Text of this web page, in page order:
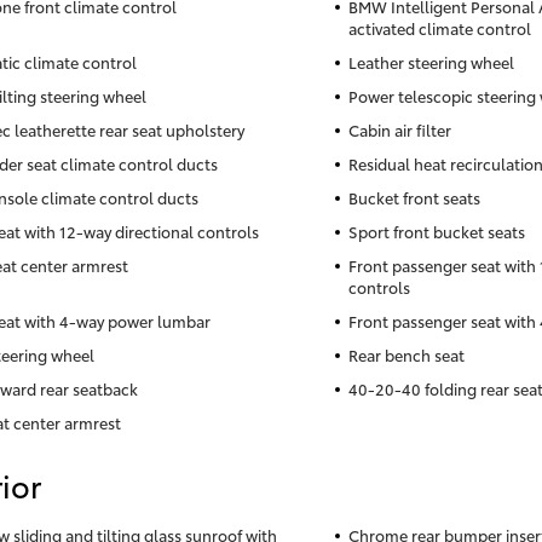
front climate control
BMW Intelligent Personal
activated climate control
climate control
Leather steering wheel
steering wheel
Power telescopic steering
leatherette rear seat upholstery
Cabin air filter
seat climate control ducts
Residual heat recirculation
climate control ducts
Bucket front seats
with 12-way directional controls
Sport front bucket seats
center armrest
Front passenger seat
controls
with 4-way power lumbar
Front passenger seat
wheel
Rear bench seat
rear seatback
40-20-40 folding rear
center armrest
sliding and tilting glass sunroof with Chrome rear bumper